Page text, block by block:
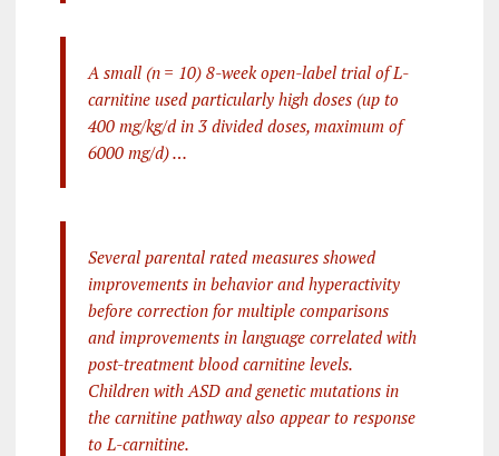
A small (n = 10) 8-week open-label trial of L-
carnitine used particularly high doses (up to
400 mg/kg/d in 3 divided doses, maximum of
6000 mg/d) …
Several parental rated measures showed
improvements in behavior and hyperactivity
before correction for multiple comparisons
and improvements in language correlated with
post-treatment blood carnitine levels.
Children with ASD and genetic mutations in
the carnitine pathway also appear to response
to L-carnitine.